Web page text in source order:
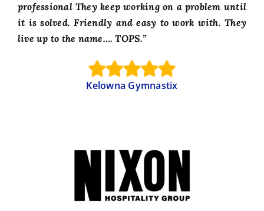
professional They keep working on a problem until
it is solved. Friendly and easy to work with. They
live up to the name…. TOPS.”
Kelowna Gymnastix